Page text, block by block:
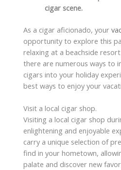
cigar scene.
As a cigar aficionado, your
opportunity to explore this
relaxing at a beachside
there are numerous ways to
cigars into your holiday
best ways to enjoy your
Visit a local cigar shop.
Visiting a local cigar shop
enlightening and enjoyable
carry a unique selection of
find in your hometown,
palate and discover new